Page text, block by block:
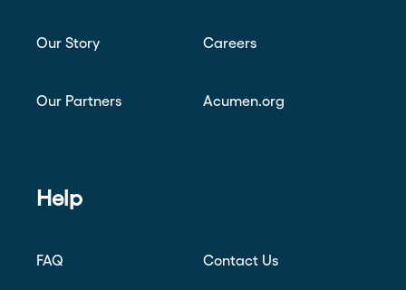
Our Story Careers
Our Partners Acumen.org
Help
FAQ Contact Us